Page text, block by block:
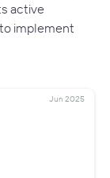
active
implement
Jun 2025